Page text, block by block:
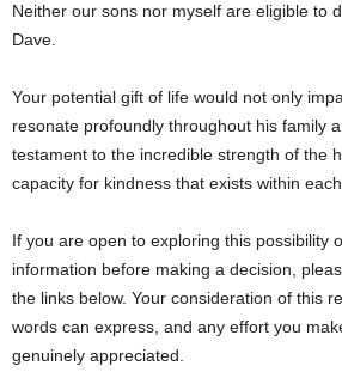
Neither our sons nor myself are eligible to
Dave.
Your potential gift of life would not only
resonate profoundly throughout his family
testament to the incredible strength of the
capacity for kindness that exists within
If you are open to exploring this possibility
information before making a decision,
the links below. Your consideration of this
words can express, and any effort you
genuinely appreciated.